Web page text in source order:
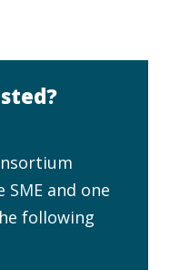
and one
following